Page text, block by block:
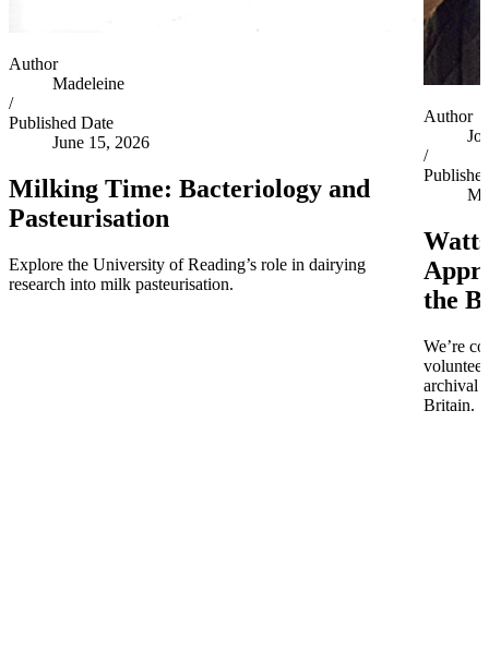
Author
Madeleine
/
Published Date
June 15, 2026
Milking Time: Bacteriology and
Pasteurisation
Explore the University of Reading’s role in dairying
research into milk pasteurisation.
Author
Joe
/
the
We’re
archival
Britain.